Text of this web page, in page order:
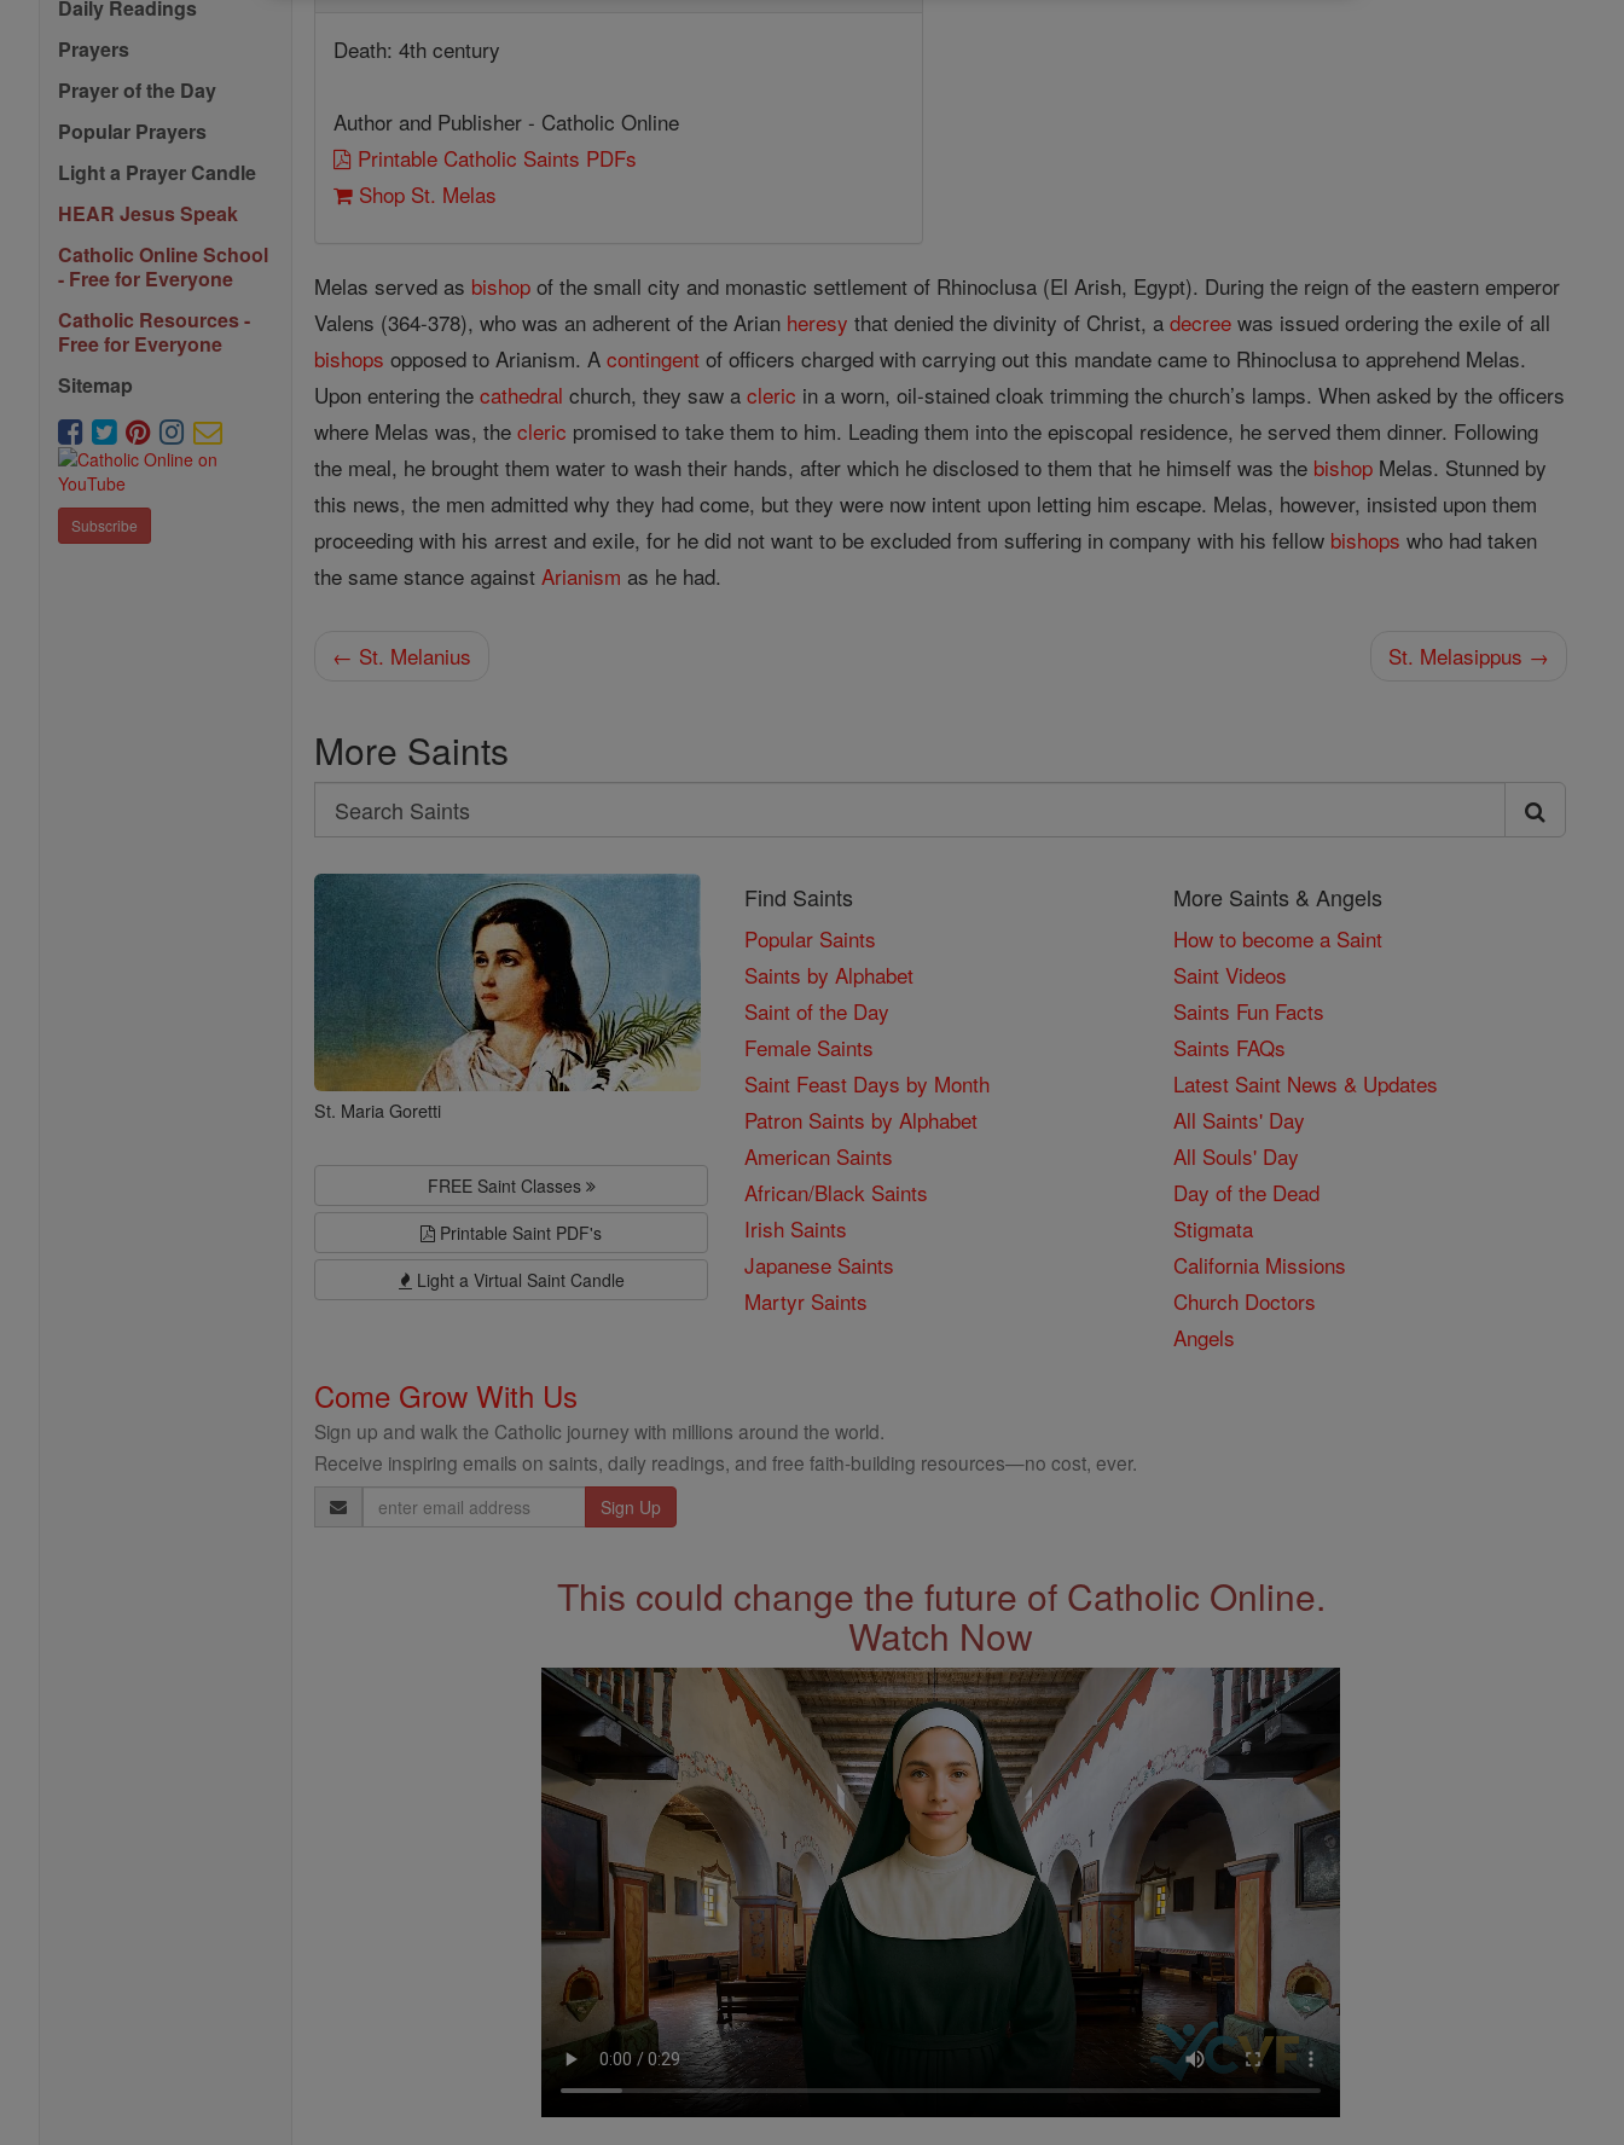
Daily Readings
Prayers
Prayer of the Day
Popular Prayers
Light a Prayer Candle
HEAR Jesus Speak
Catholic Online School
- Free for Everyone
Catholic Resources -
Free for Everyone
Sitemap
Subscribe
Death: 4th century
Author and Publisher - Catholic Online
Printable Catholic Saints PDFs
Shop St. Melas
Melas served as bishop of the small city and monastic settlement of Rhinoclusa (El Arish, Egypt). During the reign of the eastern emperor
Valens (364-378), who was an adherent of the Arian heresy that denied the divinity of Christ, adecree was issued ordering the exile of all
bishops opposed to Arianism. Acontingent of officers charged with carrying out this mandate came to Rhinoclusa to apprehend Melas.
Upon entering thecathedral church, they saw acleric in a worn, oil-stained cloak trimming the church’s lamps. When asked by the officers
where Melas was, thecleric promised to take them to him. Leading them into the episcopal residence, he served them dinner. Following
the meal, he brought them water to wash their hands, after which he disclosed to them that he himself was the bishop Melas. Stunned by
this news, the men admitted why they had come, but they were now intent upon letting him escape. Melas, however, insisted upon them
proceeding with his arrest and exile, for he did not want to be excluded from suffering in company with his fellow bishops who had taken
the same stance againstArianism as he had.
← St. Melanius St. Melasippus →
More Saints
Search
Search
Saints
St. Maria Goretti
FREE Saint Classes
Printable Saint PDF's
Light a Virtual Saint Candle
Find Saints
Popular Saints
Saints by Alphabet
Saint of the Day
Female Saints
Saint Feast Days by Month
Patron Saints by Alphabet
American Saints
African/Black Saints
Irish Saints
Japanese Saints
Martyr Saints
More Saints & Angels
How to become a Saint
Saint Videos
Saints Fun Facts
Saints FAQs
Latest Saint News & Updates
All Saints' Day
All Souls' Day
Day of the Dead
Stigmata
California Missions
Church Doctors
Angels
Come Grow With Us
Sign up and walk the Catholic journey with millions around the world.
Receive inspiring emails on saints, daily readings, and free faith-building resources—no cost, ever.
Email
Address
This could change the future of Catholic Online.
Watch Now